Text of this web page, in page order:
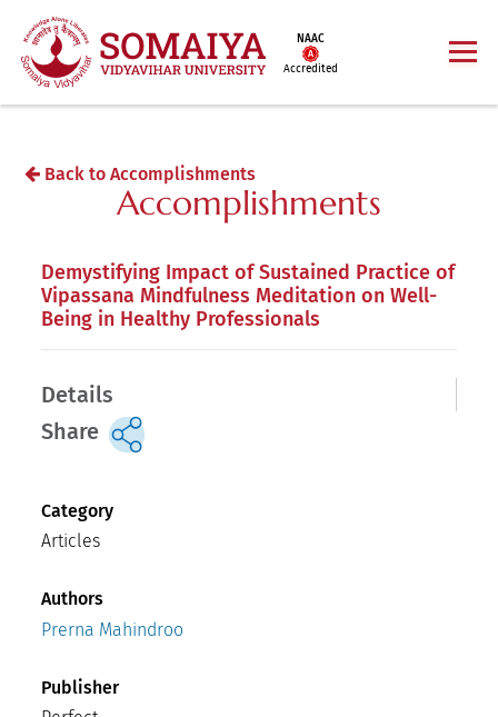
NAAC
Accredited
Back to Accomplishments
Accomplishments
Demystifying Impact of Sustained Practice of
Vipassana Mindfulness Meditation on Well-
Being in Healthy Professionals
Details
Share
Category
Articles
Authors
Prerna Mahindroo
Publisher